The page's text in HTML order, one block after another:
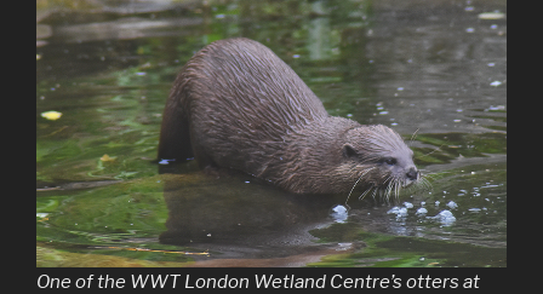
One of the WWT London Wetland Centre’s otters at